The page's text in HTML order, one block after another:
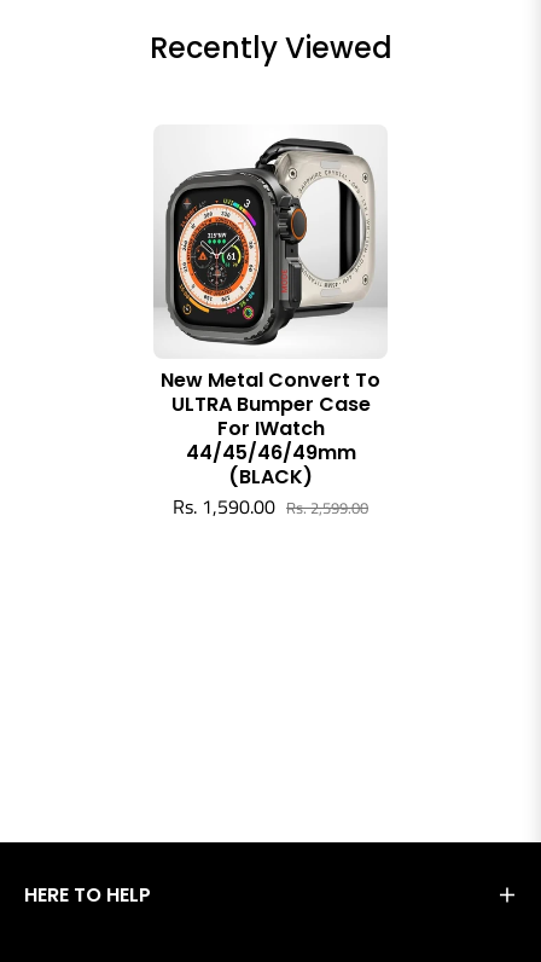
Recently Viewed
New Metal Convert To
ULTRA Bumper Case
For IWatch
44/45/46/49mm
(BLACK)
Rs. 1,590.00 Rs. 2,599.00
HERE TO HELP